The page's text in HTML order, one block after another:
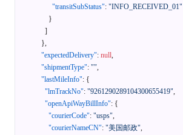
"transitSubStatus": "INFO_RECEIVED_01"
}
]
},
"expectedDelivery": null,
"shipmentType": "",
"lastMileInfo": {
"lmTrackNo": "9261290289104300655419",
"openApiWayBillInfo": {
"courierCode": "usps",
"courierNameCN": "美国邮政",